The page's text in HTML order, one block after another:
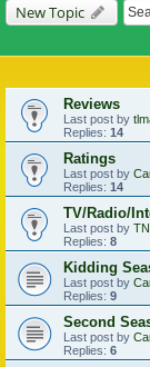
New Topic
Reviews
Last post by
Replies: 14
Ratings
Last post by
Replies: 14
TV/Radio/
Last post by
Replies: 8
Kidding
Last post by
Replies: 9
Second
Last post by
Replies: 6